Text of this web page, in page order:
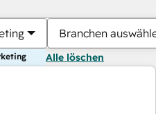
Branchen
Alle löschen